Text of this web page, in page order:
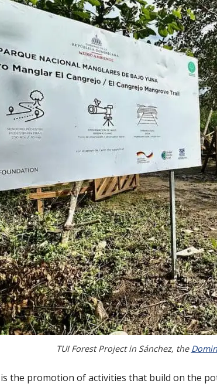
TUI Forest Project in Sánchez, the
is the promotion of activities that build on the